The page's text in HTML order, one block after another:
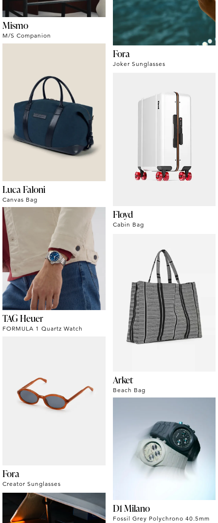
Mismo
M/S Companion
Fora
Joker Sunglasses
Luca Faloni
Canvas Bag
Floyd
Cabin Bag
TAG Heuer
FORMULA 1 Quartz Watch
Arket
Beach Bag
Fora
Creator Sunglasses
D1 Milano
Fossil Grey Polychrono 40.5mm